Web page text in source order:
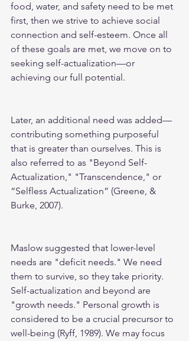
food, water, and safety need to be met
first, then we strive to achieve social
connection and self-esteem. Once all
of these goals are met, we move on to
seeking self-actualization—or
achieving our full potential.
Later, an additional need was added—
contributing something purposeful
that is greater than ourselves. This is
also referred to as "Beyond Self-
Actualization," "Transcendence," or
“Selfless Actualization” (Greene, &
Burke, 2007).
Maslow suggested that lower-level
needs are "deficit needs." We need
them to survive, so they take priority.
Self-actualization and beyond are
"growth needs." Personal growth is
considered to be a crucial precursor to
well-being (Ryff, 1989). We may focus